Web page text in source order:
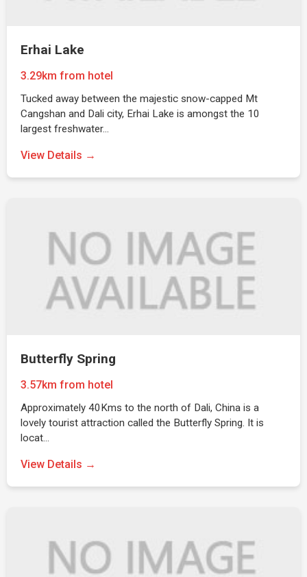
Erhai Lake
3.29km from hotel
Tucked away between the majestic snow-capped Mt
Cangshan and Dali city, Erhai Lake is amongst the 10
largest freshwater…
View Details →
Butterfly Spring
3.57km from hotel
Approximately 40Kms to the north of Dali, China is a
lovely tourist attraction called the Butterfly Spring. It is
locat…
View Details →